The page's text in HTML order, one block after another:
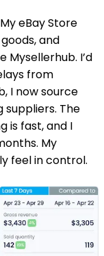
eBay Store
and
I’d
from
I now source
The
is fast, and I
My
feel in control.